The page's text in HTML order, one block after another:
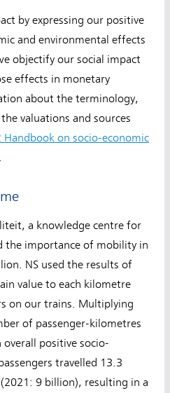
by expressing our positive
and environmental effects
objectify our social impact
effects in monetary
about the terminology,
valuations and sources
Handbook on socio-economic
.
a knowledge centre for
the importance of mobility in
NS used the results of
value to each kilometre
on our trains. Multiplying
of passenger-kilometres
positive socio-
travelled 13.3
9 billion), resulting in a